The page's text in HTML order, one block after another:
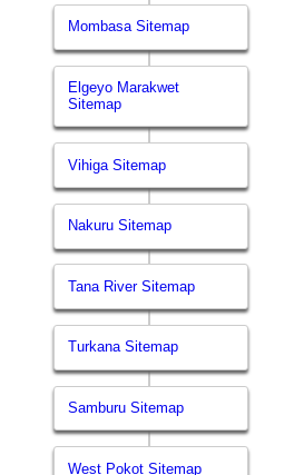
Mombasa Sitemap
Elgeyo Marakwet
Sitemap
Vihiga Sitemap
Nakuru Sitemap
Tana River Sitemap
Turkana Sitemap
Samburu Sitemap
West Pokot Sitemap